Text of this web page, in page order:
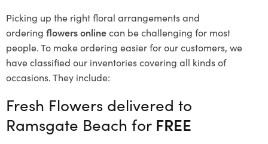
Picking up the right floral arrangements and
ordering flowers onlinecan be challenging for most
people. To make ordering easier for our customers, we
have classified our inventories covering all kinds of
occasions. They include:
Fresh Flowers delivered to
Ramsgate Beach for FREE